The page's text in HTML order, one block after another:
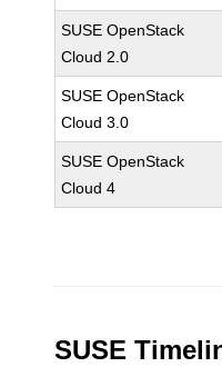
SUSE OpenStack
Cloud 2.0
SUSE OpenStack
Cloud 3.0
SUSE OpenStack
Cloud 4
SUSE